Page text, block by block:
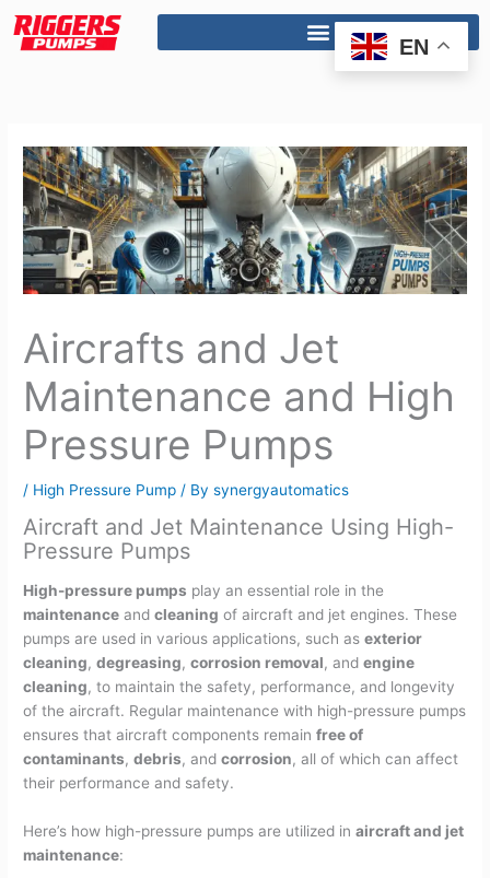
Aircrafts and Jet
Maintenance and High
Pressure Pumps
/ High Pressure Pump / Bysynergyautomatics
Aircraft and Jet Maintenance Using High-
Pressure Pumps
High-pressure pumps play an essential role in the
maintenance andcleaning of aircraft and jet engines. These
pumps are used in various applications, such asexterior
cleaning,degreasing,corrosion removal, andengine
cleaning, to maintain the safety, performance, and longevity
of the aircraft. Regular maintenance with high-pressure pumps
ensures that aircraft components remainfree of
contaminants,debris, andcorrosion, all of which can affect
their performance and safety.
Here’s how high-pressure pumps are utilized inaircraft and jet
maintenance:
EN